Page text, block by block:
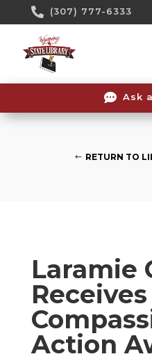
 (307) 777-6333
 Ask
RETURN TO
Laramie
Receives
Action